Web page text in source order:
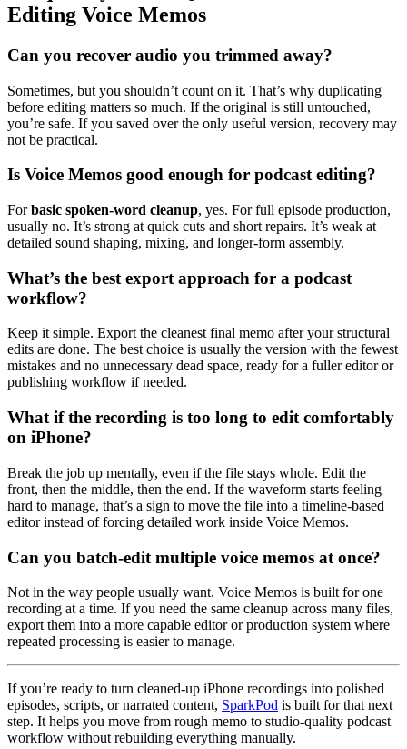
Editing Voice Memos
Can you recover audio you trimmed away?
Sometimes, but you shouldn’t count on it. That’s why duplicating
before editing matters so much. If the original is still untouched,
you’re safe. If you saved over the only useful version, recovery may
not be practical.
Is Voice Memos good enough for podcast editing?
Forbasic spoken-word cleanup, yes. For full episode production,
usually no. It’s strong at quick cuts and short repairs. It’s weak at
detailed sound shaping, mixing, and longer-form assembly.
What’s the best export approach for a podcast
workflow?
Keep it simple. Export the cleanest final memo after your structural
edits are done. The best choice is usually the version with the fewest
mistakes and no unnecessary dead space, ready for a fuller editor or
publishing workflow if needed.
What if the recording is too long to edit comfortably
on iPhone?
Break the job up mentally, even if the file stays whole. Edit the
front, then the middle, then the end. If the waveform starts feeling
hard to manage, that’s a sign to move the file into a timeline-based
editor instead of forcing detailed work inside Voice Memos.
Can you batch-edit multiple voice memos at once?
Not in the way people usually want. Voice Memos is built for one
recording at a time. If you need the same cleanup across many files,
export them into a more capable editor or production system where
repeated processing is easier to manage.
If you’re ready to turn cleaned-up iPhone recordings into polished
episodes, scripts, or narrated content, SparkPod is built for that next
step. It helps you move from rough memo to studio-quality podcast
workflow without rebuilding everything manually.